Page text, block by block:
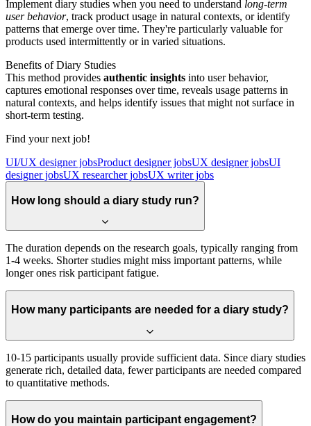
Implement diary studies when you need to understand long-term
user behavior, track product usage in natural contexts, or identify
patterns that emerge over time. They're particularly valuable for
products used intermittently or in varied situations.
Benefits of Diary Studies
This method provides authentic insights into user behavior,
captures emotional responses over time, reveals usage patterns in
natural contexts, and helps identify issues that might not surface in
short-term testing.
Find your next job!
UI/UX designer jobsProduct designer jobsUX designer jobsUI
designer jobsUX researcher jobsUX writer jobs
How long should a diary study run?
The duration depends on the research goals, typically ranging from
1-4 weeks. Shorter studies might miss important patterns, while
longer ones risk participant fatigue.
How many participants are needed for a diary study?
10-15 participants usually provide sufficient data. Since diary studies
generate rich, detailed data, fewer participants are needed compared
to quantitative methods.
How do you maintain participant engagement?